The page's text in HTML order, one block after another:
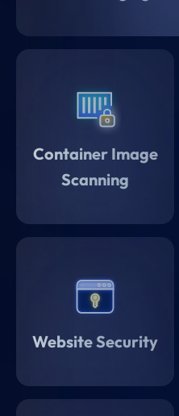
Container Image
Scanning
Website Security